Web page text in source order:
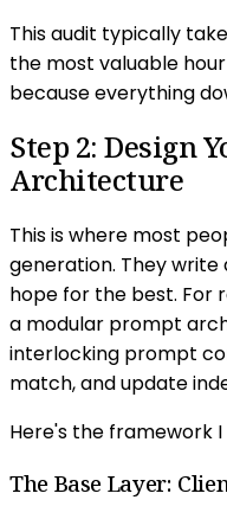
This audit typically
the most valuable
because everything
Step 2: Design
Architecture
This is where most
generation. They
hope for the best. For
a modular prompt
interlocking prompt
match, and update
Here's the framework
The Base Layer: